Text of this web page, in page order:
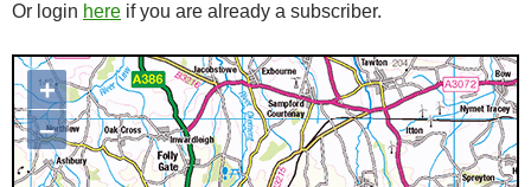
Or login here if you are already a subscriber.
Map loading...it may take a few
seconds
+
–